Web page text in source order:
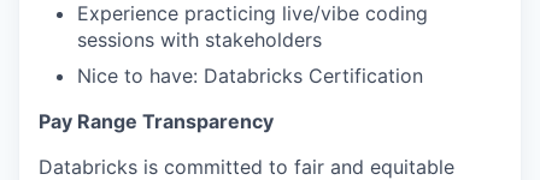
Experience practicing live/vibe coding
sessions with stakeholders
Nice to have: Databricks Certification
Pay Range Transparency
Databricks is committed to fair and equitable